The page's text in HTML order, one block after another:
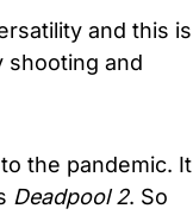
and this is
shooting and
the pandemic. It
Deadpool 2. So